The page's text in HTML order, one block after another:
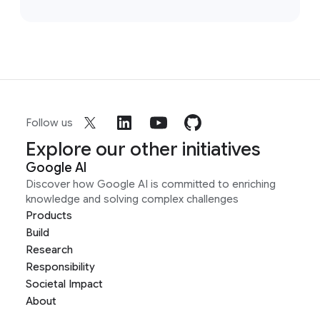
Follow us
Explore our other initiatives
Google AI
Discover how Google AI is committed to enriching
knowledge and solving complex challenges
Products
Build
Research
Responsibility
Societal Impact
About